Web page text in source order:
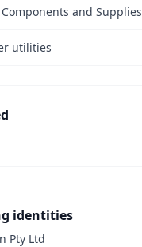
and Supplies
utilities
identities
Pty Ltd